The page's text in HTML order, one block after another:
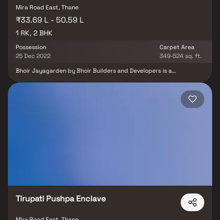
Mira Road East, Thane
₹33.69 L - 50.59 L
1 RK, 2 BHK
Possession
25 Dec 2022
Carpet Area
349-524 sq. ft.
Bhoir Jayagarden by Bhoir Builders and Developers is a
Designed to blend elegance with comfort, these homes provide
the perfect balance of opulence and convenience, making them
an ideal choice for families and individuals alike. Located in the
Tirupati Pushpa Enclave